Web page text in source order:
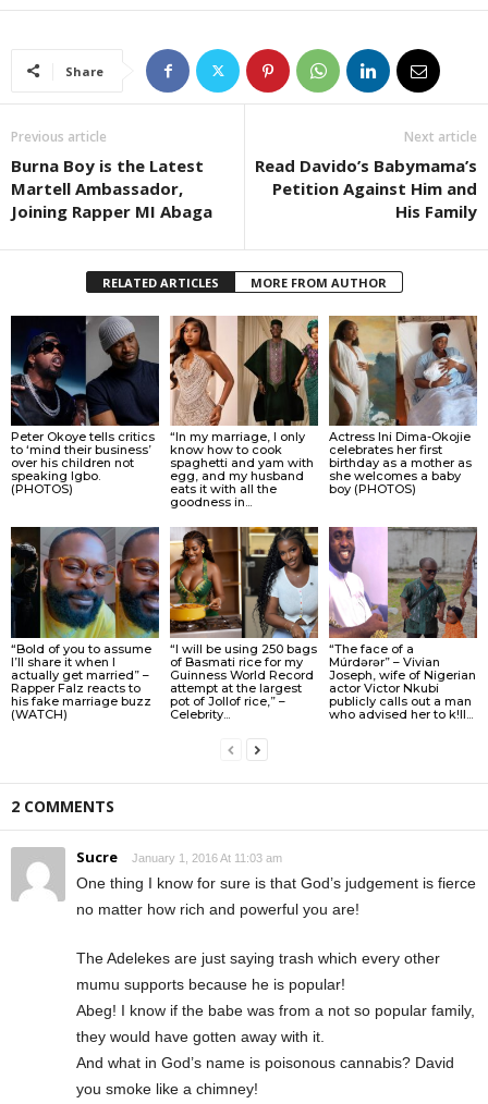
Share
Previous article
Burna Boy is the Latest
Martell Ambassador,
Joining Rapper MI Abaga
Next article
Read Davido’s Babymama’s
Petition Against Him and
His Family
RELATED ARTICLES MORE FROM AUTHOR
Peter Okoye tells critics
to ‘mind their business’
over his children not
speaking Igbo.
(PHOTOS)
“In my marriage, I only
know how to cook
spaghetti and yam with
egg, and my husband
eats it with all the
goodness in...
Actress Ini Dima-Okojie
celebrates her first
birthday as a mother as
she welcomes a baby
boy (PHOTOS)
“Bold of you to assume
I’ll share it when I
actually get married” –
Rapper Falz reacts to
his fake marriage buzz
(WATCH)
“I will be using 250 bags
of Basmati rice for my
Guinness World Record
attempt at the largest
pot of Jollof rice,” –
Celebrity...
“The face of a
Múrdǝrǝr” – Vivian
Joseph, wife of Nigerian
actor Victor Nkubi
publicly calls out a man
who advised her to k!ll...
2 COMMENTS
Sucre January 1, 2016 At 11:03 am
One thing I know for sure is that God’s judgement is fierce
no matter how rich and powerful you are!
The Adelekes are just saying trash which every other
mumu supports because he is popular!
Abeg! I know if the babe was from a not so popular family,
they would have gotten away with it.
And what in God’s name is poisonous cannabis? David
you smoke like a chimney!